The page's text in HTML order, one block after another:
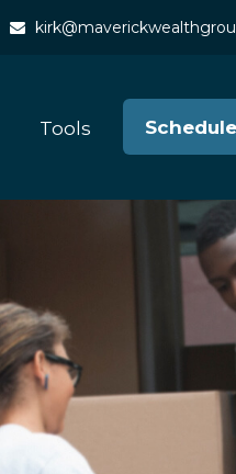
Tools